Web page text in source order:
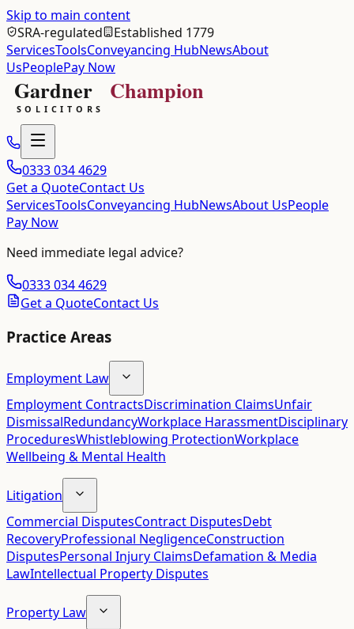
Skip to main content
SRA-regulated
Established 1779
ServicesToolsConveyancing HubNewsAbout
UsPeoplePay Now
0333 034 4629
Get a QuoteContact Us
ServicesToolsConveyancing HubNewsAbout UsPeople
Pay Now
Need immediate legal advice?
0333 034 4629
Get a QuoteContact Us
Practice Areas
Employment Law
Employment ContractsDiscrimination ClaimsUnfair
DismissalRedundancyWorkplace HarassmentDisciplinary
ProceduresWhistleblowing ProtectionWorkplace
Wellbeing & Mental Health
Litigation
Commercial DisputesContract DisputesDebt
RecoveryProfessional NegligenceConstruction
DisputesPersonal Injury ClaimsDefamation & Media
LawIntellectual Property Disputes
Property Law